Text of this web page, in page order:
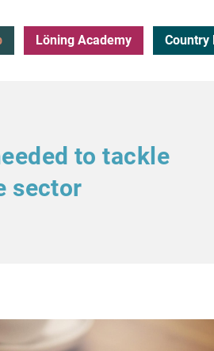
Löning Academy Country
to tackle
sector